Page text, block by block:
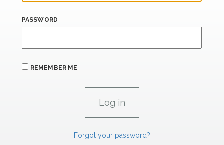
PASSWORD
REMEMBER ME
Forgot your password?